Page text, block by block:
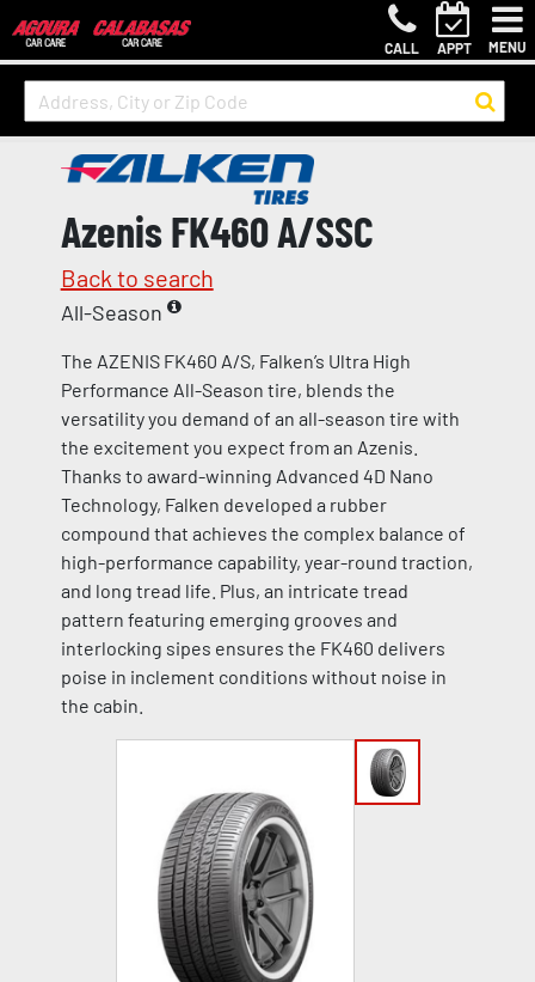
CALL APPT MENU
Azenis FK460 A/SSC
Back to search
All-Season
The AZENIS FK460 A/S, Falken’s Ultra High
Performance All-Season tire, blends the
versatility you demand of an all-season tire with
the excitement you expect from an Azenis.
Thanks to award-winning Advanced 4D Nano
Technology, Falken developed a rubber
compound that achieves the complex balance of
high-performance capability, year-round traction,
and long tread life. Plus, an intricate tread
pattern featuring emerging grooves and
interlocking sipes ensures the FK460 delivers
poise in inclement conditions without noise in
the cabin.